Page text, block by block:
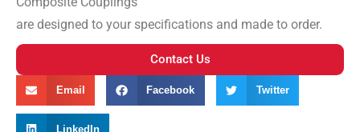
are designed to your specifications and made to order.
Contact Us
Email Facebook Twitter
LinkedIn